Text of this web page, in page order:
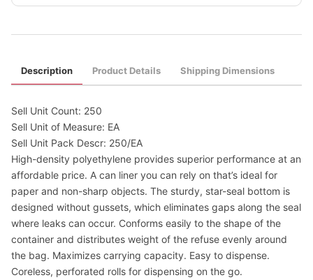
Description Product Details Shipping Dimensions
Sell Unit Count: 250
Sell Unit of Measure: EA
Sell Unit Pack Descr: 250/EA
High-density polyethylene provides superior performance at an
affordable price. A can liner you can rely on that’s ideal for
paper and non-sharp objects. The sturdy, star-seal bottom is
designed without gussets, which eliminates gaps along the seal
where leaks can occur. Conforms easily to the shape of the
container and distributes weight of the refuse evenly around
the bag. Maximizes carrying capacity. Easy to dispense.
Coreless, perforated rolls for dispensing on the go.